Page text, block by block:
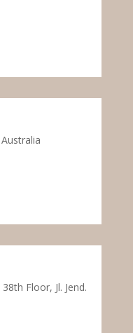
Floor, Jl. Jend.